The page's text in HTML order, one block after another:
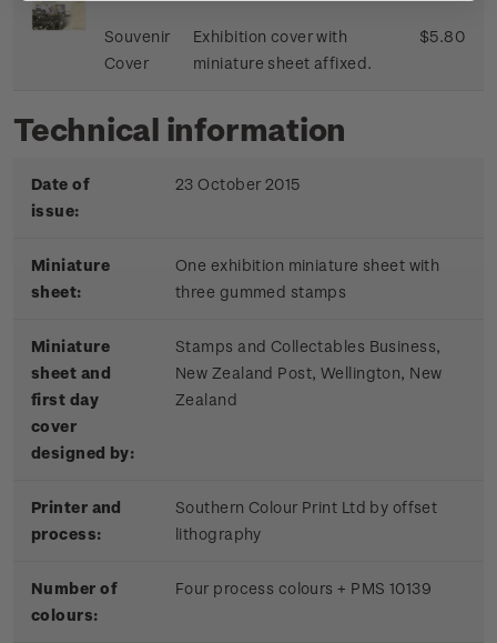
Souvenir
Cover
Exhibition cover with
miniature sheet affixed.
$5.80
Technical information
Date of
issue:
23 October 2015
Miniature
sheet:
One exhibition miniature sheet with
three gummed stamps
Miniature
sheet and
first day
cover
designed by:
Stamps and Collectables Business,
New Zealand Post, Wellington, New
Zealand
Printer and
process:
Southern Colour Print Ltd by offset
lithography
Number of
colours:
Four process colours + PMS 10139